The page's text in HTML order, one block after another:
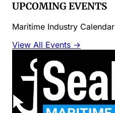
UPCOMING EVENTS
Maritime Industry Calendar
View All Events →